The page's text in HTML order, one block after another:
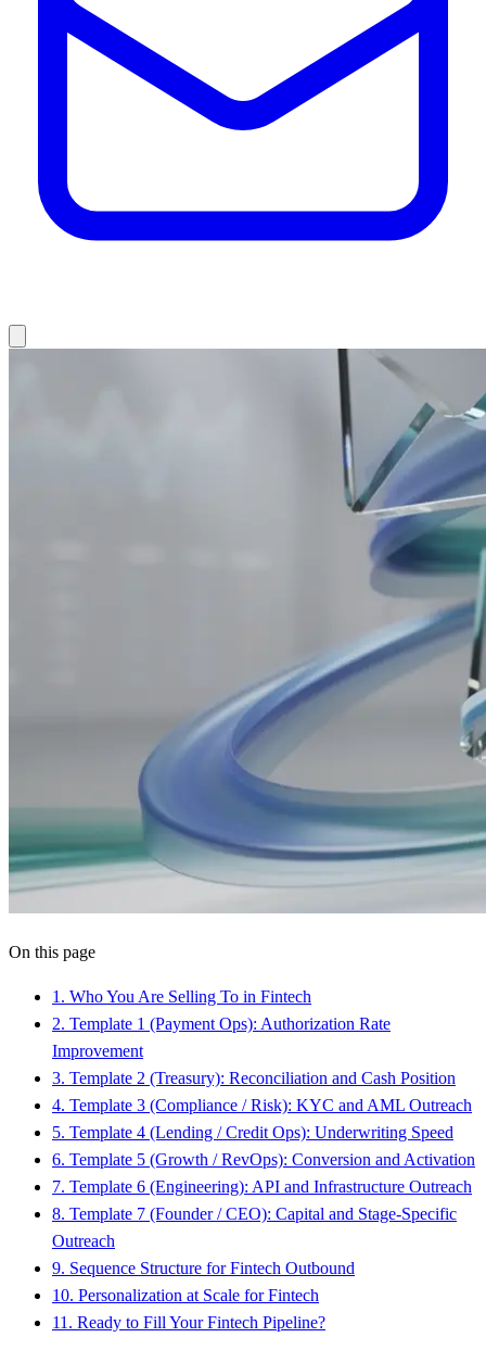
On this page
1 . Who You Are Selling To in Fintech
2. Template 1 (Payment Ops): Authorization Rate
Improvement
3. Template 2 (Treasury): Reconciliation and Cash Position
4. Template 3 (Compliance / Risk): KYC and AML Outreach
5. Template 4 (Lending / Credit Ops): Underwriting Speed
6. Template 5 (Growth / RevOps): Conversion and Activation
7. Template 6 (Engineering): API and Infrastructure Outreach
8. Template 7 (Founder / CEO): Capital and Stage-Specific
Outreach
9. Sequence Structure for Fintech Outbound
10. Personalization at Scale for Fintech
11 . Ready to Fill Your Fintech Pipeline?